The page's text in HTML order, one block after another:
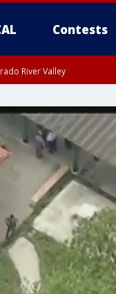
Contests
River Valley